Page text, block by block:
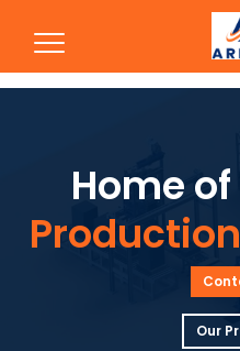
Production